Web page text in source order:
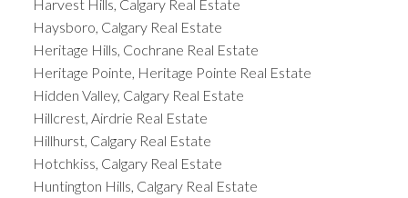
Harvest Hills, Calgary Real Estate
Haysboro, Calgary Real Estate
Heritage Hills, Cochrane Real Estate
Heritage Pointe, Heritage Pointe Real Estate
Hidden Valley, Calgary Real Estate
Hillcrest, Airdrie Real Estate
Hillhurst, Calgary Real Estate
Hotchkiss, Calgary Real Estate
Huntington Hills, Calgary Real Estate